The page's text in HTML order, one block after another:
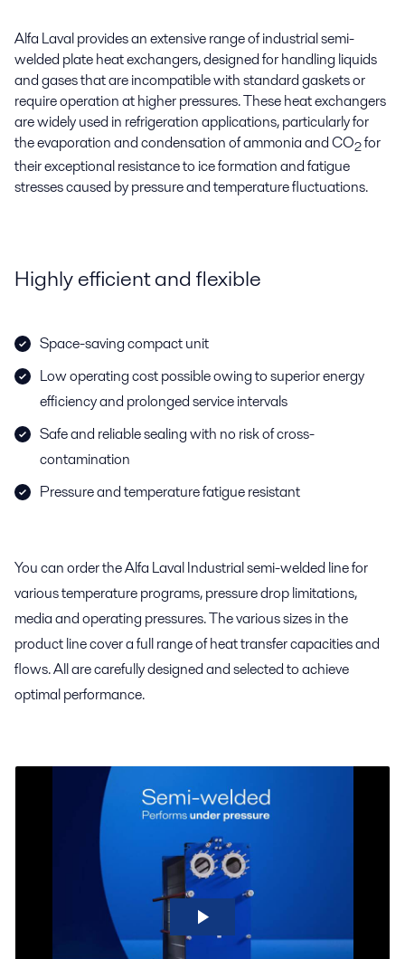
Alfa Laval provides an extensive range of industrial semi-
welded plate heat exchangers, designed for handling liquids
and gases that are incompatible with standard gaskets or
require operation at higher pressures. These heat exchangers
are widely used in refrigeration applications, particularly for
the evaporation and condensation of ammonia and CO2for
their exceptional resistance to ice formation and fatigue
stresses caused by pressure and temperature fluctuations.
Highly efficient and flexible
Space-saving compact unit
Low operating cost possible owing to superior energy
efficiency and prolonged service intervals
Safe and reliable sealing with no risk of cross-
contamination
Pressure and temperature fatigue resistant
You can order the Alfa Laval Industrial semi-welded line for
various temperature programs, pressure drop limitations,
media and operating pressures. The various sizes in the
product line cover a full range of heat transfer capacities and
flows. All are carefully designed and selected to achieve
optimal performance.